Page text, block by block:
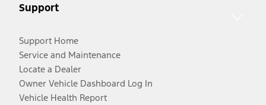
Support
Support Home
Service and Maintenance
Locate a Dealer
Owner Vehicle Dashboard Log In
Vehicle Health Report